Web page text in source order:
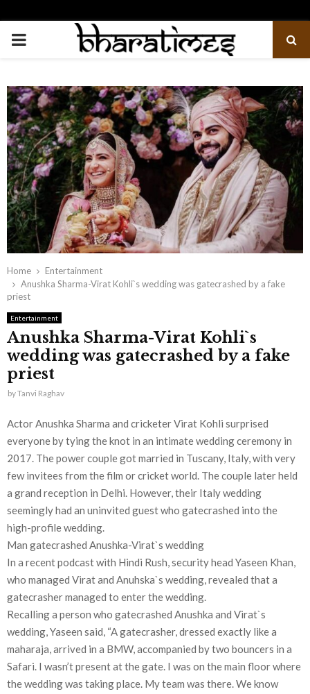
PRIMARY
Home
Entertainment
Anushka Sharma-Virat Kohli`s wedding was gatecrashed by a fake
priest
Entertainment
Anushka Sharma-Virat Kohli`s
wedding was gatecrashed by a fake
priest
byTanvi Raghav
Actor Anushka Sharma and cricketer Virat Kohli surprised
everyone by tying the knot in an intimate wedding ceremony in
2017. The power couple got married in Tuscany, Italy, with very
few invitees from the film or cricket world. The couple later held
a grand reception in Delhi. However, their Italy wedding
seemingly had an uninvited guest who gatecrashed into the
high-profile wedding.
Man gatecrashed Anushka-Virat`s wedding
In a recent podcast with Hindi Rush, security head Yaseen Khan,
who managed Virat and Anuhska`s wedding, revealed that a
gatecrasher managed to enter the wedding.
Recalling a person who gatecrashed Anushka and Virat`s
wedding, Yaseen said, “A gatecrasher, dressed exactly like a
maharaja, arrived in a BMW, accompanied by two bouncers in a
Safari. I wasn’t present at the gate. I was on the main floor where
the wedding was taking place. My team was there. We know